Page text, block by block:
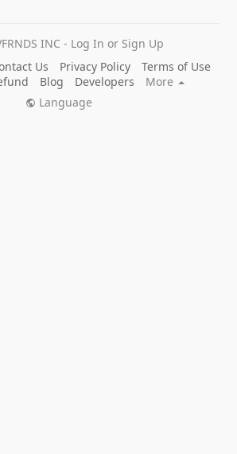
INC - Log In or Sign Up
Us Privacy Policy
Terms of Use
Blog Developers
More
Language